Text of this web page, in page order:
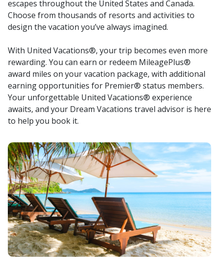
escapes throughout the United States and Canada.
Choose from thousands of resorts and activities to
design the vacation you’ve always imagined.
With United Vacations®, your trip becomes even more
rewarding. You can earn or redeem MileagePlus®
award miles on your vacation package, with additional
earning opportunities for Premier® status members.
Your unforgettable United Vacations® experience
awaits, and your Dream Vacations travel advisor is here
to help you book it.